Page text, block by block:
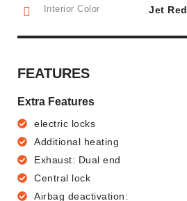
Interior Color Jet Red
FEATURES
Extra Features
electric locks
Additional heating
Exhaust: Dual end
Central lock
Airbag deactivation: